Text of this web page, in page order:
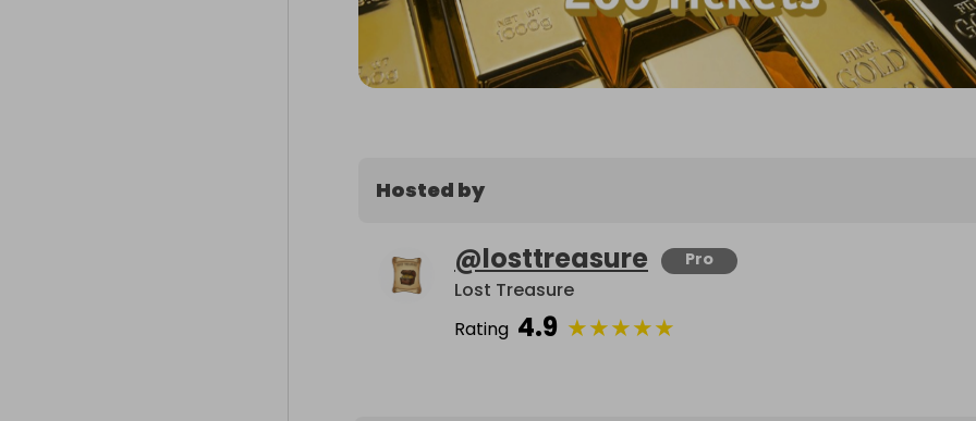
Hosted by
@losttreasure Pro
Lost Treasure
Rating 4.9 ★★★★★